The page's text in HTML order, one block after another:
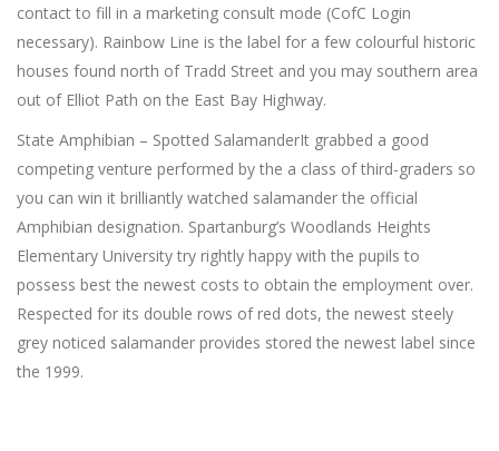
contact to fill in a marketing consult mode (CofC Login
necessary). Rainbow Line is the label for a few colourful historic
houses found north of Tradd Street and you may southern area
out of Elliot Path on the East Bay Highway.
State Amphibian – Spotted SalamanderIt grabbed a good
competing venture performed by the a class of third-graders so
you can win it brilliantly watched salamander the official
Amphibian designation. Spartanburg’s Woodlands Heights
Elementary University try rightly happy with the pupils to
possess best the newest costs to obtain the employment over.
Respected for its double rows of red dots, the newest steely
grey noticed salamander provides stored the newest label since
the 1999.